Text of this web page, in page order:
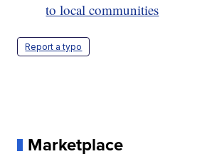
to local communities
Report a typo
Marketplace